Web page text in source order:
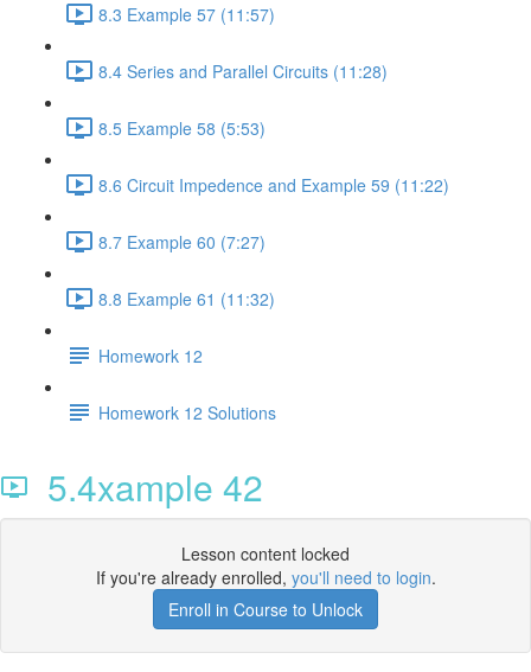
8.3 Example 57 (11:57)
8.4 Series and Parallel Circuits (11:28)
8.5 Example 58 (5:53)
8.6 Circuit Impedence and Example 59 (11:22)
8.7 Example 60 (7:27)
8.8 Example 61 (11:32)
Homework 12
Homework 12 Solutions
5.4xample 42
Lesson content locked
If you're already enrolled, you'll need to login.
Enroll in Course to Unlock